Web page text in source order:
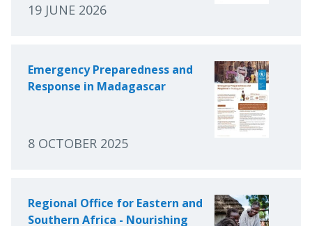
19 JUNE 2026
Emergency Preparedness and
Response in Madagascar
8 OCTOBER 2025
Regional Office for Eastern and
Southern Africa - Nourishing